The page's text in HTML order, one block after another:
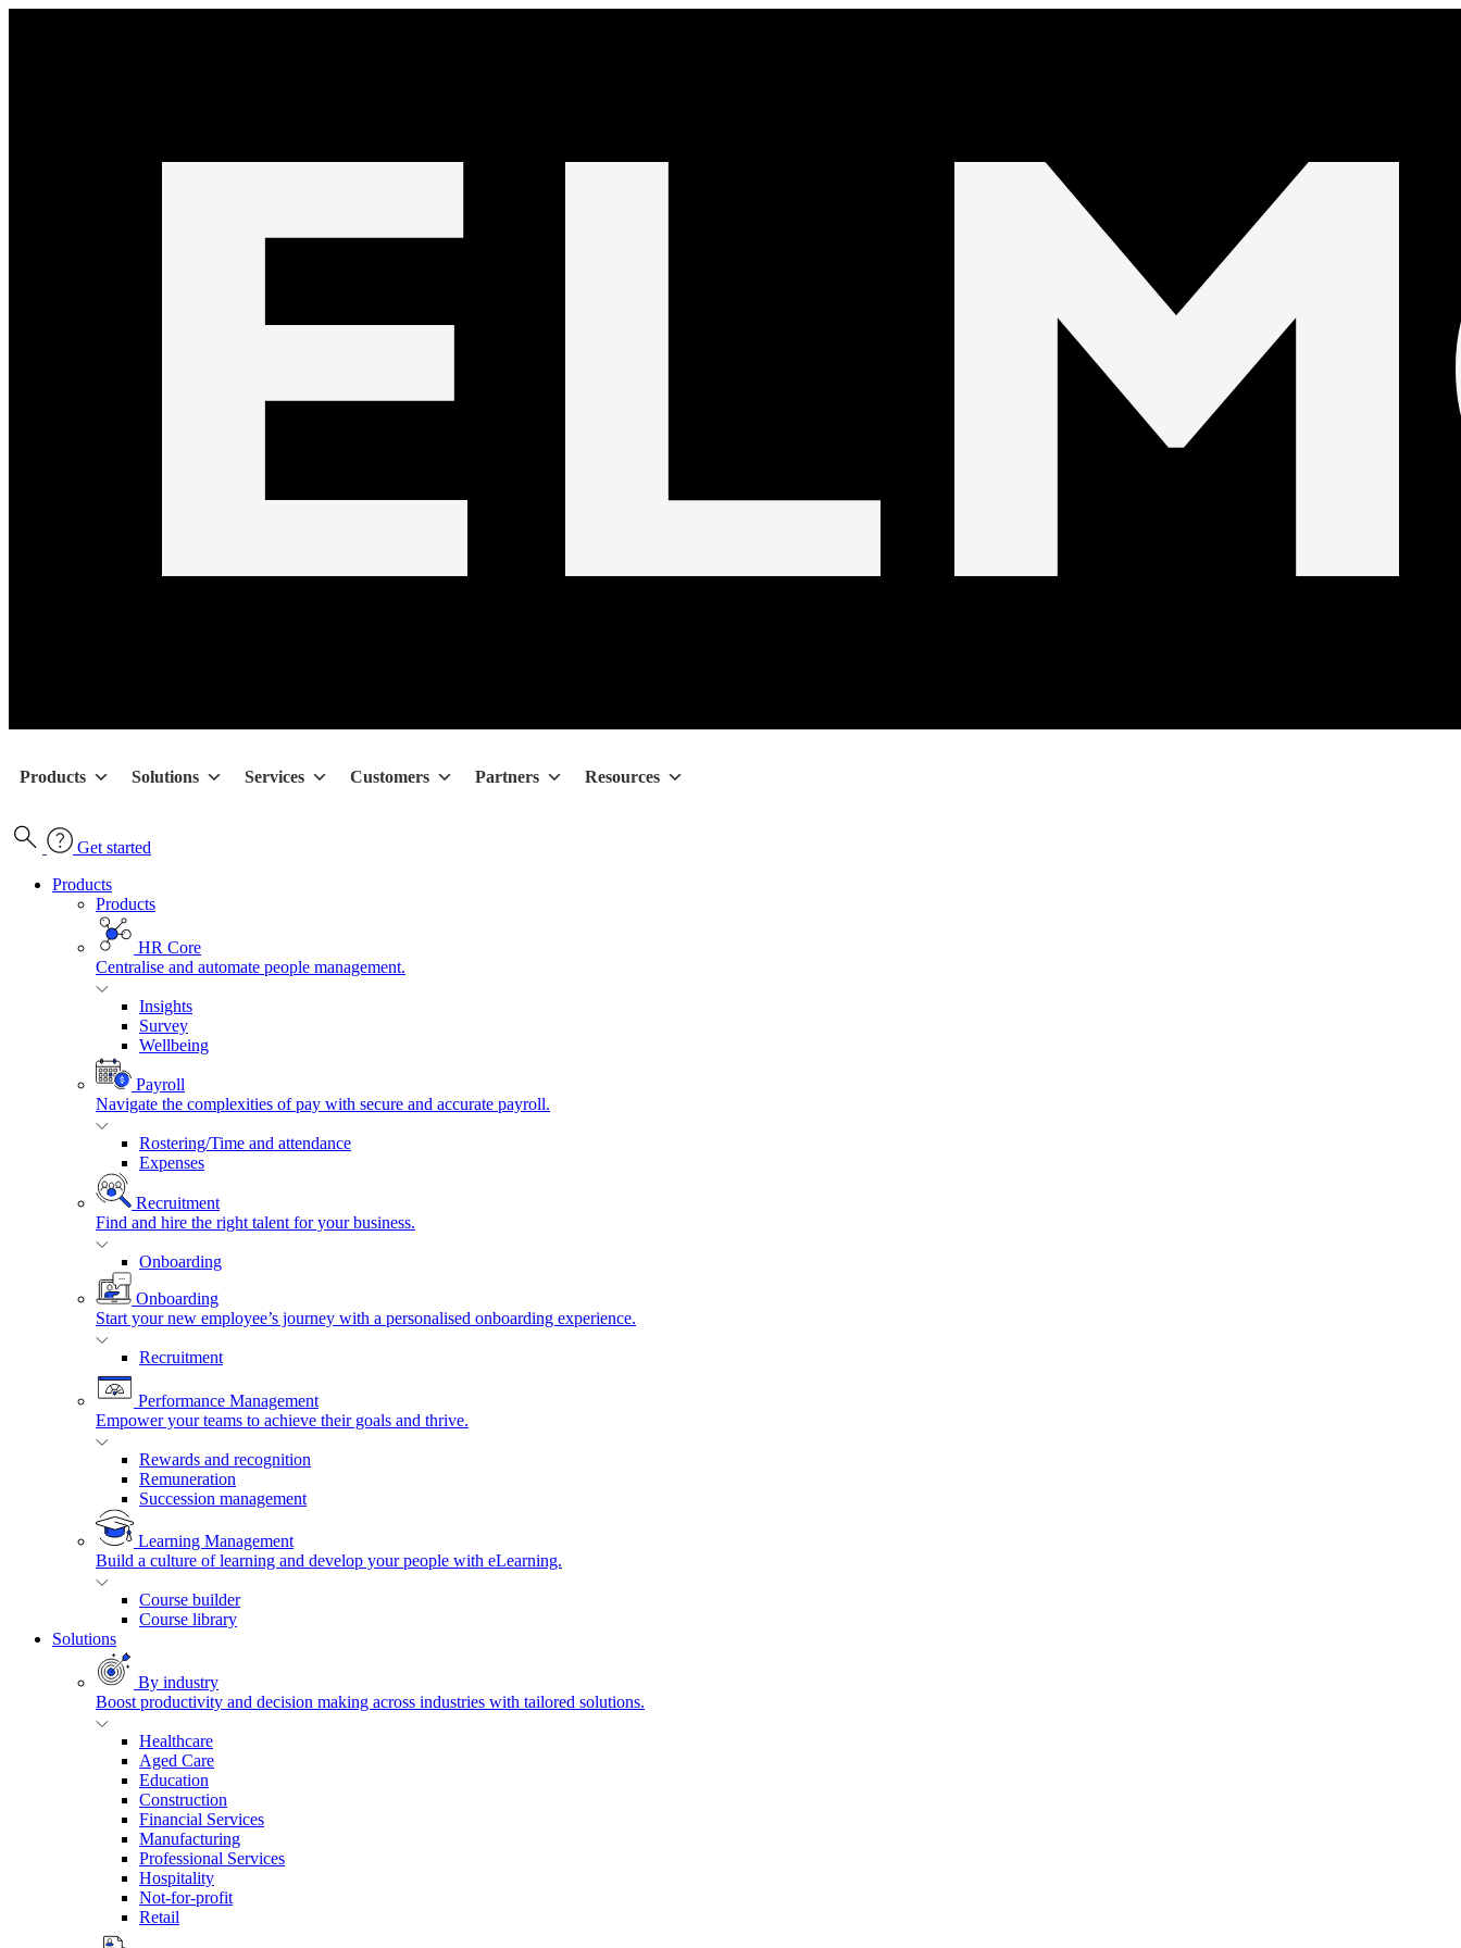
Products Solutions Services Customers Partners Resources
Get started
Products
Products
HR Core
Centralise and automate people management.
Insights
Survey
Wellbeing
Payroll
Navigate the complexities of pay with secure and accurate payroll.
Rostering/Time and attendance
Expenses
Recruitment
Find and hire the right talent for your business.
Onboarding
Onboarding
Start your new employee’s journey with a personalised onboarding experience.
Recruitment
Performance Management
Empower your teams to achieve their goals and thrive.
Rewards and recognition
Remuneration
Succession management
Learning Management
Build a culture of learning and develop your people with eLearning.
Course builder
Course library
Solutions
By industry
Boost productivity and decision making across industries with tailored solutions.
Healthcare
Aged Care
Education
Construction
Financial Services
Manufacturing
Professional Services
Hospitality
Not-for-profit
Retail